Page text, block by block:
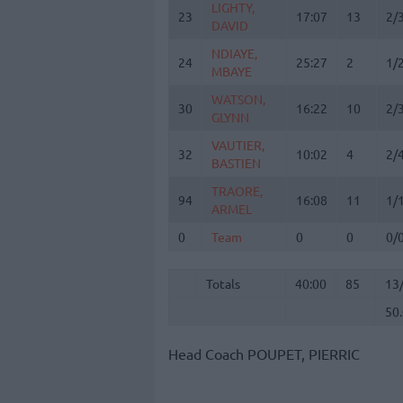
23
LIGHTY,
DAVID
17:07 13 2/3
24
NDIAYE,
MBAYE
25:27 2 1/2
30
WATSON,
GLYNN
16:22 10 2/3
32
VAUTIER,
BASTIEN
10:02 4 2/4
94
TRAORE,
ARMEL
16:08 11 1/1
0 Team 0 0 0/0
Totals 40:00 85
23
LIGHTY,
DAVID
24
NDIAYE,
MBAYE
30
WATSON,
GLYNN
32
VAUTIER,
BASTIEN
94
TRAORE,
ARMEL
0
Team
Totals
Head Coach POUPET, PIERRIC